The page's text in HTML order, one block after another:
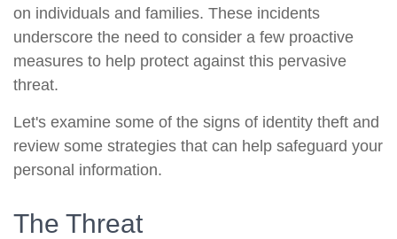
on individuals and families. These incidents
underscore the need to consider a few proactive
measures to help protect against this pervasive
threat.
Let's examine some of the signs of identity theft and
review some strategies that can help safeguard your
personal information.
The Threat